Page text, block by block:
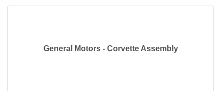
General Motors - Corvette Assembly